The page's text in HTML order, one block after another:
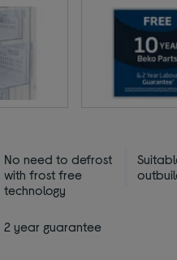
No need to defrost
with frost free
technology
2 year guarantee